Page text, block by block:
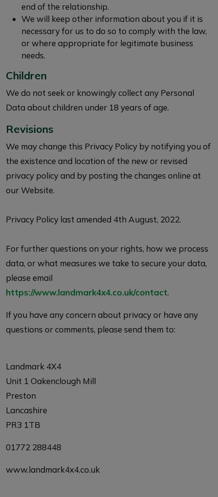
end of the relationship.
We will keep other information about you if it is
necessary for us to do so to comply with the law,
or where appropriate for legitimate business
needs.
Children
We do not seek or knowingly collect any Personal
Data about children under 18 years of age.
Revisions
We may change this Privacy Policy by notifying you of
the existence and location of the new or revised
privacy policy and by posting the changes online at
our Website.
Privacy Policy last amended 4th August, 2022.
For further questions on your rights, how we process
data, or what measures we take to secure your data,
please email
https://www.landmark4x4.co.uk/contact.
If you have any concern about privacy or have any
questions or comments, please send them to:
Landmark 4X4
Unit 1 Oakenclough Mill
Preston
Lancashire
PR3 1TB
01772 288448
www.landmark4x4.co.uk